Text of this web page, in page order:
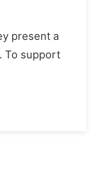
present a
To support